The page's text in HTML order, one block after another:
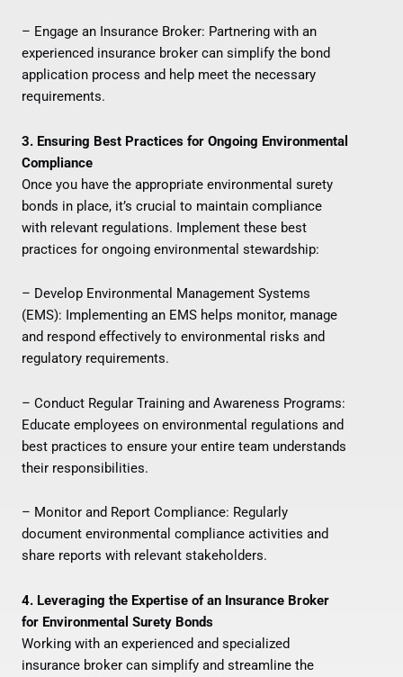
– Engage an Insurance Broker: Partnering with an
experienced insurance broker can simplify the bond
application process and help meet the necessary
requirements.
3. Ensuring Best Practices for Ongoing Environmental
Compliance
Once you have the appropriate environmental surety
bonds in place, it’s crucial to maintain compliance
with relevant regulations. Implement these best
practices for ongoing environmental stewardship:
– Develop Environmental Management Systems
(EMS): Implementing an EMS helps monitor, manage
and respond effectively to environmental risks and
regulatory requirements.
– Conduct Regular Training and Awareness Programs:
Educate employees on environmental regulations and
best practices to ensure your entire team understands
their responsibilities.
– Monitor and Report Compliance: Regularly
document environmental compliance activities and
share reports with relevant stakeholders.
4. Leveraging the Expertise of an Insurance Broker
for Environmental Surety Bonds
Working with an experienced and specialized
insurance broker can simplify and streamline the